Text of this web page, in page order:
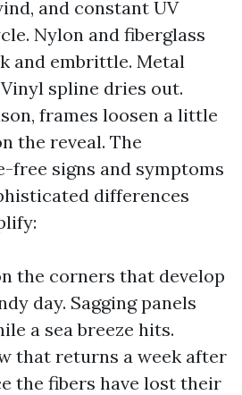
and constant UV
Nylon and fiberglass
and embrittle. Metal
spline dries out.
frames loosen a little
the reveal. The
free signs and symptoms
differences
the corners that develop
day. Sagging panels
a sea breeze hits.
that returns a week after
the fibers have lost their